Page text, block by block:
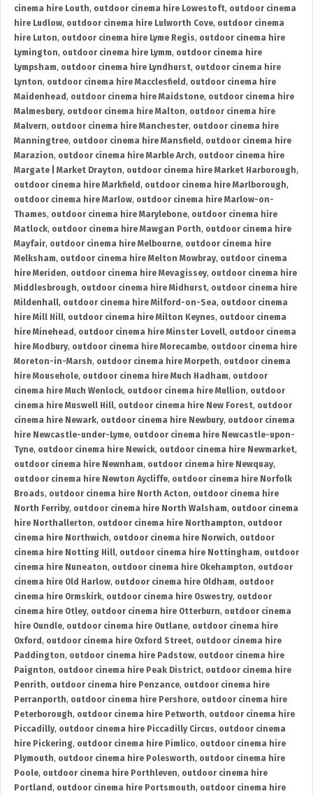
cinema hire Louth, outdoor cinema hire Lowestoft, outdoor cinema
hire Ludlow, outdoor cinema hire Lulworth Cove, outdoor cinema
hire Luton, outdoor cinema hire Lyme Regis, outdoor cinema hire
Lymington, outdoor cinema hire Lymm, outdoor cinema hire
Lympsham, outdoor cinema hire Lyndhurst, outdoor cinema hire
Lynton, outdoor cinema hire Macclesfield , outdoor cinema hire
Maidenhead , outdoor cinema hire Maidstone, outdoor cinema hire
Malmesbury, outdoor cinema hire Malton, outdoor cinema hire
Malvern, outdoor cinema hire Manchester, outdoor cinema hire
Manningtree, outdoor cinema hire Mansfield , outdoor cinema hire
Marazion, outdoor cinema hire Marble Arch, outdoor cinema hire
Margate | Market Drayton, outdoor cinema hire Market Harborough,
outdoor cinema hire Markfield , outdoor cinema hire Marlborough,
outdoor cinema hire Marlow, outdoor cinema hire Marlow-on-
Thames, outdoor cinema hire Marylebone, outdoor cinema hire
Matlock, outdoor cinema hire Mawgan Porth, outdoor cinema hire
Mayfair, outdoor cinema hire Melbourne, outdoor cinema hire
Melksham, outdoor cinema hire Melton Mowbray, outdoor cinema
hire Meriden, outdoor cinema hire Mevagissey, outdoor cinema hire
Middlesbrough, outdoor cinema hire Midhurst, outdoor cinema hire
Mildenhall, outdoor cinema hire Milford-on-Sea, outdoor cinema
hire Mill Hill, outdoor cinema hire Milton Keynes, outdoor cinema
hire Minehead , outdoor cinema hire Minster Lovell, outdoor cinema
hire Modbury, outdoor cinema hire Morecambe, outdoor cinema hire
Moreton-in-Marsh, outdoor cinema hire Morpeth, outdoor cinema
hire Mousehole, outdoor cinema hire Much Hadham, outdoor
cinema hire Much Wenlock, outdoor cinema hire Mullion, outdoor
cinema hire Muswell Hill, outdoor cinema hire New Forest, outdoor
cinema hire Newark, outdoor cinema hire Newbury, outdoor cinema
hire Newcastle-under-Lyme, outdoor cinema hire Newcastle-upon-
Tyne, outdoor cinema hire Newick, outdoor cinema hire Newmarket,
outdoor cinema hire Newnham, outdoor cinema hire Newquay,
outdoor cinema hire Newton Aycliffe, outdoor cinema hire Norfolk
Broads, outdoor cinema hire North Acton, outdoor cinema hire
North Ferriby, outdoor cinema hire North Walsham, outdoor cinema
hire Northallerton, outdoor cinema hire Northampton, outdoor
cinema hire Northwich, outdoor cinema hire Norwich, outdoor
cinema hire Notting Hill, outdoor cinema hire Nottingham, outdoor
cinema hire Nuneaton, outdoor cinema hire Okehampton, outdoor
cinema hire Old Harlow, outdoor cinema hire Oldham, outdoor
cinema hire Ormskirk, outdoor cinema hire Oswestry, outdoor
cinema hire Otley, outdoor cinema hire Otterburn, outdoor cinema
hire Oundle, outdoor cinema hire Outlane, outdoor cinema hire
Oxford , outdoor cinema hire Oxford Street, outdoor cinema hire
Paddington, outdoor cinema hire Padstow, outdoor cinema hire
Paignton, outdoor cinema hire Peak District, outdoor cinema hire
Penrith, outdoor cinema hire Penzance, outdoor cinema hire
Perranporth, outdoor cinema hire Pershore, outdoor cinema hire
Peterborough, outdoor cinema hire Petworth, outdoor cinema hire
Piccadilly, outdoor cinema hire Piccadilly Circus, outdoor cinema
hire Pickering, outdoor cinema hire Pimlico, outdoor cinema hire
Plymouth, outdoor cinema hire Polesworth, outdoor cinema hire
Poole, outdoor cinema hire Porthleven, outdoor cinema hire
Portland , outdoor cinema hire Portsmouth, outdoor cinema hire